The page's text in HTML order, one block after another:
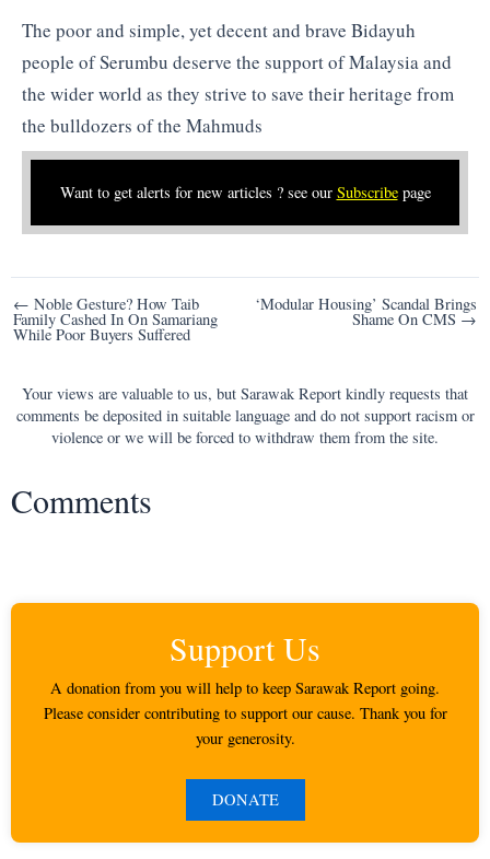
The poor and simple, yet decent and brave Bidayuh
people of Serumbu deserve the support of Malaysia and
the wider world as they strive to save their heritage from
the bulldozers of the Mahmuds
Want to get alerts for new articles ? see our Subscribepage
Post
navigation
← Noble Gesture? How Taib
Family Cashed In On Samariang
While Poor Buyers Suffered
‘Modular Housing’ Scandal Brings
Shame On CMS →
Your views are valuable to us, but Sarawak Report kindly requests that
comments be deposited in suitable language and do not support racism or
violence or we will be forced to withdraw them from the site.
Comments
Support Us
A donation from you will help to keep Sarawak Report going.
Please consider contributing to support our cause. Thank you for
your generosity.
DONATE